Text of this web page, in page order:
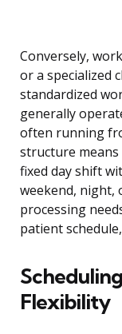
Conversely,
or a specialized
standardized
generally
often running
structure
fixed day shift
weekend, night,
processing
patient
Flexibility